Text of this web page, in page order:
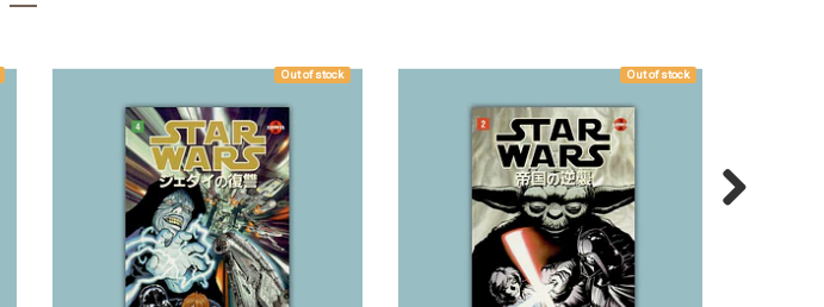
Out of stock Out of stock